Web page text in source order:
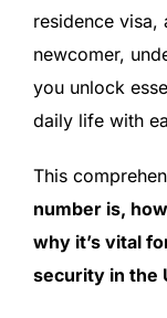
residence visa,
newcomer,
you unlock
daily life with
This
number is,
why it’s vital
security in the